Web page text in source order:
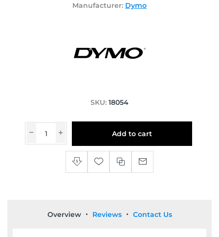
Manufacturer: Dymo
SKU: 18054
Add to cart
Overview Reviews Contact Us